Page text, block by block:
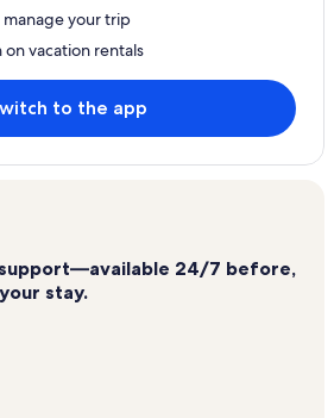
manage your trip
on vacation rentals
to the app
support—available 24/7 before,
stay.